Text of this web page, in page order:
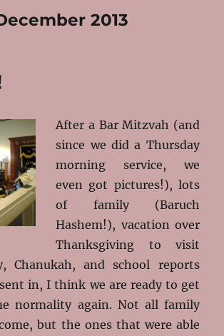
2013
After a Bar Mitzvah (and
since we did a Thursday
morning service, we
even got pictures!), lots
of family (Baruch
Hashem!), vacation over
Thanksgiving to visit
Chanukah, and school reports
in, I think we are ready to get
normality again. Not all family
but the ones that were able